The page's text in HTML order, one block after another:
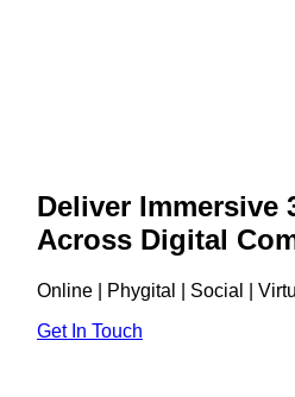
Deliver Immersive
Across Digital
Online | Phygital | Social |
Get In Touch